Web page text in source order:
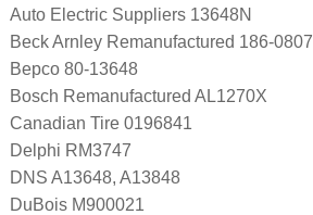
Auto Electric Suppliers 13648N
Beck Arnley Remanufactured 186-0807
Bepco 80-13648
Bosch Remanufactured AL1270X
Canadian Tire 0196841
Delphi RM3747
DNS A13648, A13848
DuBois M900021